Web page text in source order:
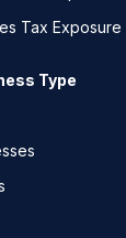
Tax Exposure
Type